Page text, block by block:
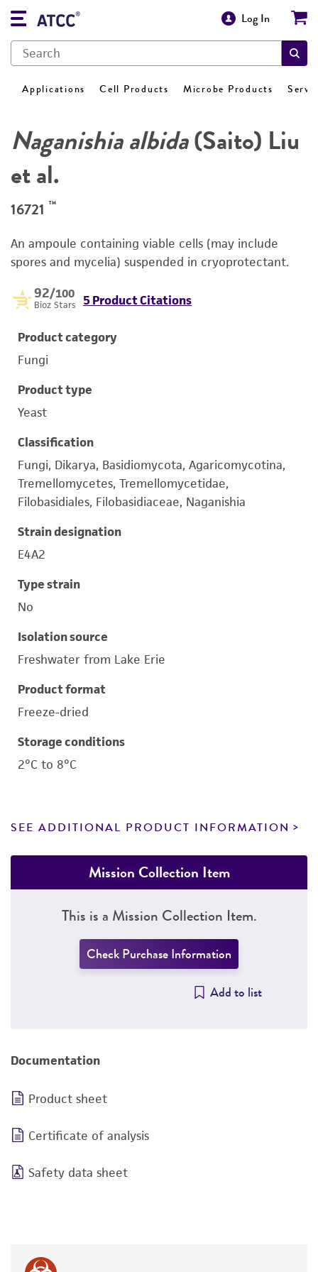
Log In
Applications Cell Products Microbe Products
Naganishia albida(Saito) Liu
et al.
16721 ™
An ampoule containing viable cells (may include
spores and mycelia) suspended in cryoprotectant.
92/100
Bioz Stars 5 Product Citations
Product category
Fungi
Product type
Yeast
Classification
Fungi, Dikarya, Basidiomycota, Agaricomycotina,
Tremellomycetes, Tremellomycetidae,
Filobasidiales, Filobasidiaceae, Naganishia
Strain designation
E4A2
Type strain
No
Isolation source
Freshwater from Lake Erie
Product format
Freeze-dried
Storage conditions
2°C to 8°C
SEE ADDITIONAL PRODUCT INFORMATION
Mission Collection Item
This is a Mission Collection Item.
Check Purchase Information
Add to list
Documentation
Product sheet
Certificate of analysis
Safety data sheet